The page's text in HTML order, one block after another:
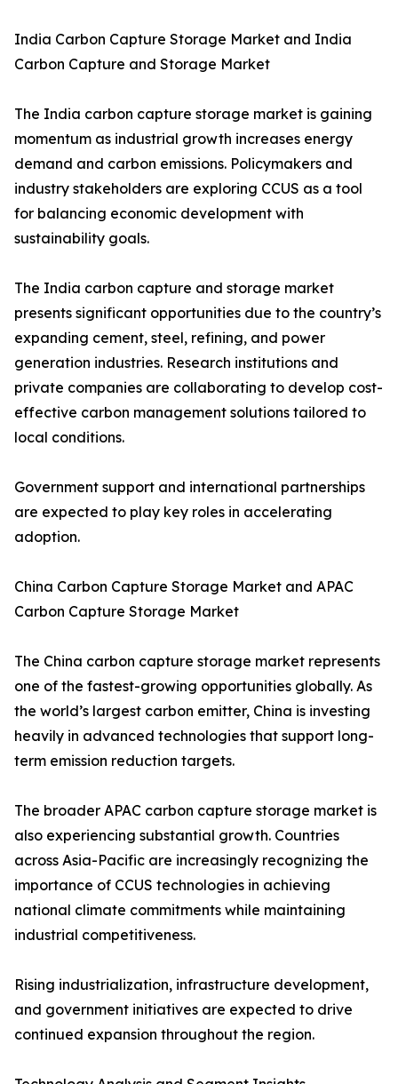
India Carbon Capture Storage Market and India
Carbon Capture and Storage Market
The India carbon capture storage market is gaining
momentum as industrial growth increases energy
demand and carbon emissions. Policymakers and
industry stakeholders are exploring CCUS as a tool
for balancing economic development with
sustainability goals.
The India carbon capture and storage market
presents significant opportunities due to the country’s
expanding cement, steel, refining, and power
generation industries. Research institutions and
private companies are collaborating to develop cost-
effective carbon management solutions tailored to
local conditions.
Government support and international partnerships
are expected to play key roles in accelerating
adoption.
China Carbon Capture Storage Market and APAC
Carbon Capture Storage Market
The China carbon capture storage market represents
one of the fastest-growing opportunities globally. As
the world’s largest carbon emitter, China is investing
heavily in advanced technologies that support long-
term emission reduction targets.
The broader APAC carbon capture storage market is
also experiencing substantial growth. Countries
across Asia-Pacific are increasingly recognizing the
importance of CCUS technologies in achieving
national climate commitments while maintaining
industrial competitiveness.
Rising industrialization, infrastructure development,
and government initiatives are expected to drive
continued expansion throughout the region.